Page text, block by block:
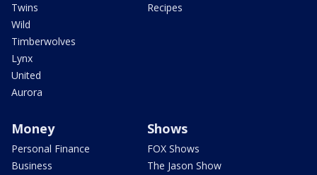
Twins
Wild
Timberwolves
Lynx
United
Aurora
Recipes
Money
Personal Finance
Business
Shows
FOX Shows
The Jason Show